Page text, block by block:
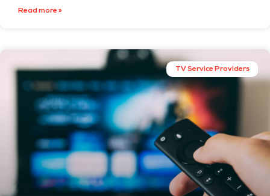
Read more »
TV Service Providers